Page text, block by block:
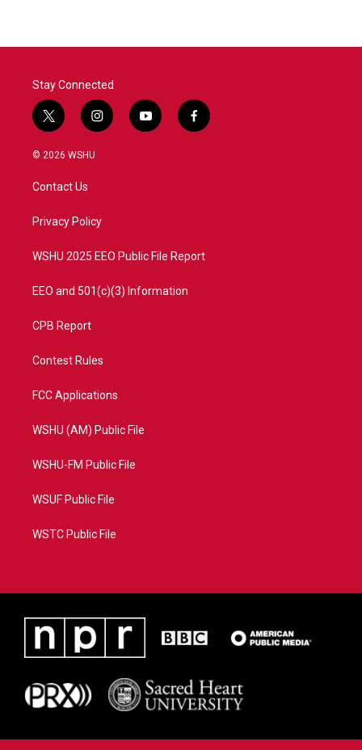
Stay Connected
t
w
i
t
e
i
n
a
y
o
f
a
© 2026 WSHU
Contact Us
Privacy Policy
WSHU 2025 EEO Public File Report
EEO and 501(c)(3) Information
CPB Report
Contest Rules
FCC Applications
WSHU (AM) Public File
WSHU-FM Public File
WSUF Public File
WSTC Public File